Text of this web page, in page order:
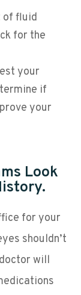
of fluid
for the
your
if
your
Look
for your
shouldn’t
will